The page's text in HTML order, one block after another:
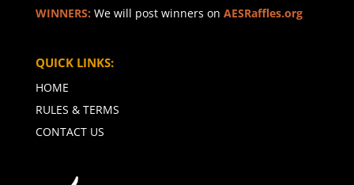
WINNERS: We will post winners on AESRaffles.org
QUICK LINKS:
HOME
RULES & TERMS
CONTACT US